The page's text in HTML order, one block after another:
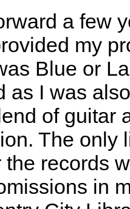
a few
my
Blue or
as I was
of guitar
The only
the records
in